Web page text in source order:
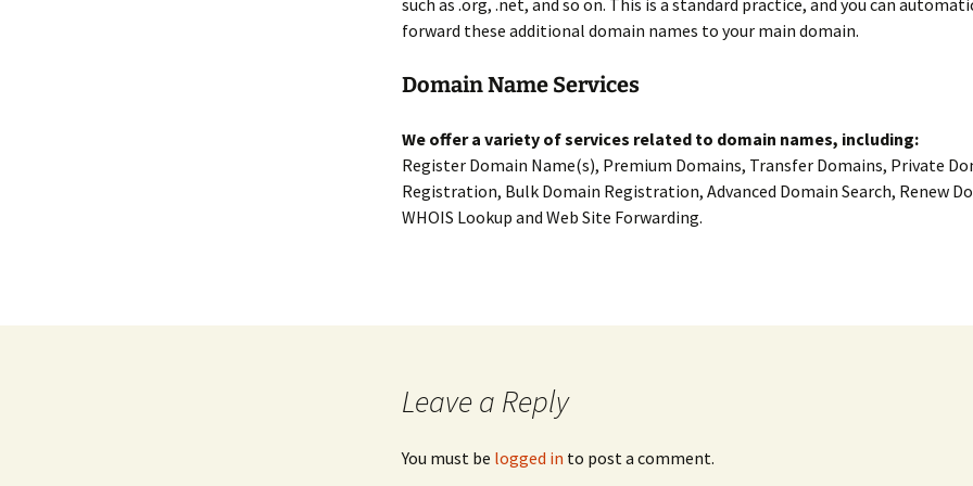
such as .org, .net, and so on. This is a standard practice, and you can
forward these additional domain names to your main domain.
Domain Name Services
We offer a variety of services related to domain names, including:
Register Domain Name(s), Premium Domains, Transfer Domains, Private
Registration, Bulk Domain Registration, Advanced Domain Search, Renew
WHOIS Lookup and Web Site Forwarding.
Leave a Reply
You must be logged in to post a comment.